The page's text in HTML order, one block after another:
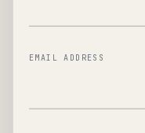
EMAIL ADDRESS